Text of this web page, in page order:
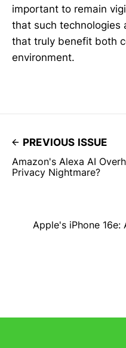
important to remain
that such technologies
that truly benefit both
environment.
PREVIOUS ISSUE
Amazon's Alexa AI
Privacy Nightmare?
Apple's iPhone